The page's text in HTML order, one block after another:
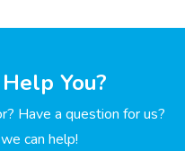
You?
Have a question for us?
can help!